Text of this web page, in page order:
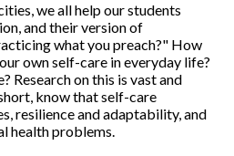
we all help our students
and their version of
what you preach?" How
own self-care in everyday life?
Research on this is vast and
know that self-care
resilience and adaptability, and
health problems.